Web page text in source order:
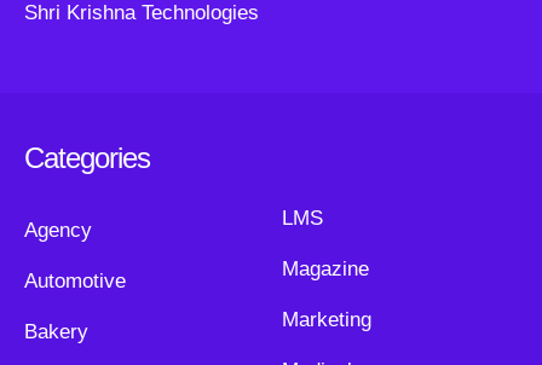
Shri Krishna Technologies
Categories
Agency
Automotive
Bakery
LMS
Magazine
Marketing